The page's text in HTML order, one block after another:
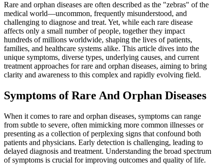
Rare and orphan diseases are often described as the "zebras" of the
medical world—uncommon, frequently misunderstood, and
challenging to diagnose and treat. Yet, while each rare disease
affects only a small number of people, together they impact
hundreds of millions worldwide, shaping the lives of patients,
families, and healthcare systems alike. This article dives into the
unique symptoms, diverse types, underlying causes, and current
treatment approaches for rare and orphan diseases, aiming to bring
clarity and awareness to this complex and rapidly evolving field.
Symptoms of Rare And Orphan Diseases
When it comes to rare and orphan diseases, symptoms can range
from subtle to severe, often mimicking more common illnesses or
presenting as a collection of perplexing signs that confound both
patients and physicians. Early detection is challenging, leading to
delayed diagnosis and treatment. Understanding the broad spectrum
of symptoms is crucial for improving outcomes and quality of life.